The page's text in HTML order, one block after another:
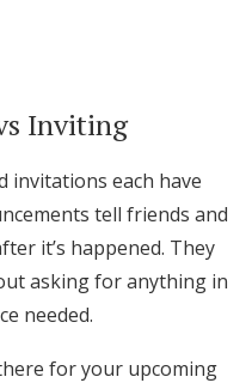
Inviting
invitations each have
tell friends and
it’s happened. They
asking for anything in
needed.
for your upcoming